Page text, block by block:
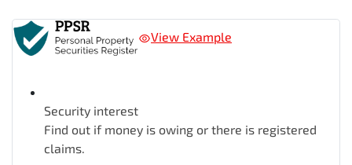
View Example
Security interest
Find out if money is owing or there is registered
claims.